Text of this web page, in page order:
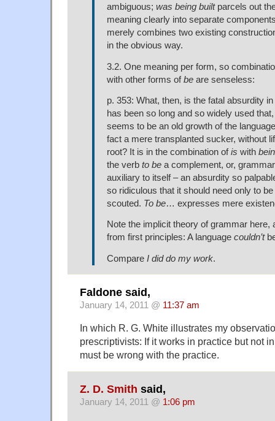
ambiguous; was being builtparcels out
meaning clearly into separate
merely combines two existing
in the obvious way.
3.2. One meaning per form, so
with other forms ofbe are senseless:
p. 353: What, then, is the fatal absurdity
has been so long and so widely used
seems to be an old growth of the
fact a mere transplanted sucker, without
root? It is in the combination ofis with
the verb to be a complement, or,
auxiliary to itself – an absurdity so
so ridiculous that it should need only to
scouted. To be… expresses mere
Note the implicit theory of grammar here,
from first principles: A language couldn’t
Compare I did do my work.
Faldone said,
January 14, 2011 @ 11:37 am
In which R. G. White illustrates my
prescriptivists: If it works in practice but not
must be wrong with the practice.
Z. D. Smith said,
January 14, 2011 @ 1:06 pm